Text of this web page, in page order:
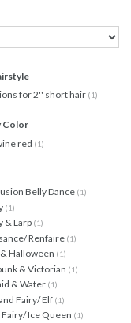
for 2'' short hair (1)
Color
red (1)
Belly Dance (1)
(1)
& Larp (1)
Renfaire (1)
Halloween (1)
& Victorian (1)
& Water (1)
Fairy/ Elf (1)
Ice Queen (1)